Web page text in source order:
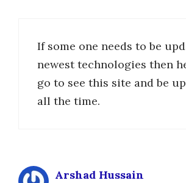
If some one needs to be
newest technologies then
go to see this site and be
all the time.
Arshad Hussain